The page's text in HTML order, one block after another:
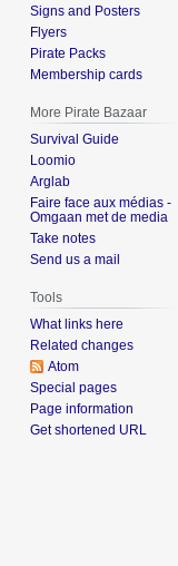
Signs and Posters
Flyers
Pirate Packs
Membership cards
More Pirate Bazaar
Survival Guide
Loomio
Arglab
Faire face aux médias -
Omgaan met de media
Take notes
Send us a mail
Tools
What links here
Related changes
Atom
Special pages
Page information
Get shortened URL